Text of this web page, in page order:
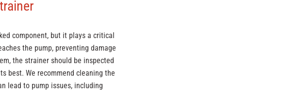
component, but it plays a critical
the pump, preventing damage
the strainer should be inspected
best. We recommend cleaning the
lead to pump issues, including